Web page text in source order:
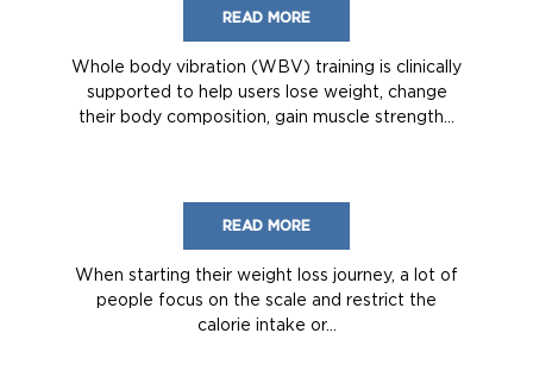
READ MORE
Whole body vibration (WBV) training is clinically
supported to help users lose weight, change
their body composition, gain muscle strength...
READ MORE
When starting their weight loss journey, a lot of
people focus on the scale and restrict the
calorie intake or...